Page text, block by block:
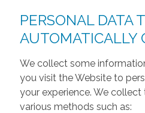
PERSONAL DATA
AUTOMATICALLY
We collect some
you visit the Website to
your experience. We
various methods such as: